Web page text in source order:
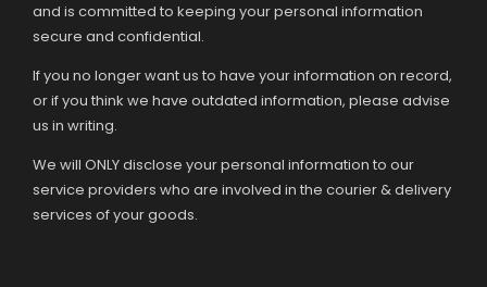
and is committed to keeping your personal information
secure and confidential.
If you no longer want us to have your information on record,
or if you think we have outdated information, please advise
us in writing.
We will ONLY disclose your personal information to our
service providers who are involved in the courier & delivery
services of your goods.